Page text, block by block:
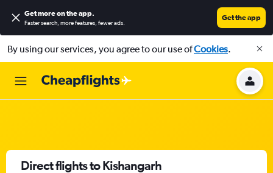
Get more on the app.
Faster search, more features, fewer ads.
Get the app
By using our services, you agree to our use ofCookies.
Direct flights to Kishangarh